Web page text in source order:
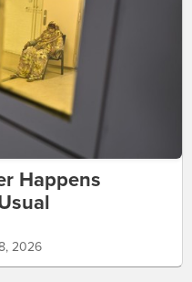
Happens
2026